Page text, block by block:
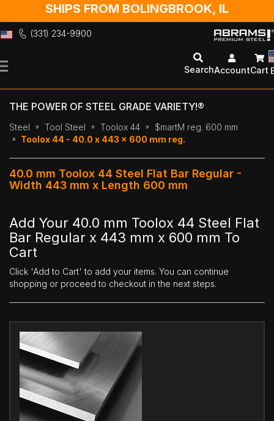
SHIPS FROM BOLINGBROOK, IL
(331) 234-9900
to
SearchAccountCart
THE POWER OF STEEL GRADE VARIETY!®
Steel Tool Steel Toolox 44
$martM reg. 600 mm
Toolox 44 - 40.0 x 443 x 600 mm reg.
40.0 mm Toolox 44 Steel Flat Bar Regular -
Width 443 mm x Length 600 mm
Add Your 40.0 mm Toolox 44 Steel Flat
Bar Regular x 443 mm x 600 mm To
Cart
Click 'Add to Cart' to add your items. You can continue
shopping or proceed to checkout in the next steps.